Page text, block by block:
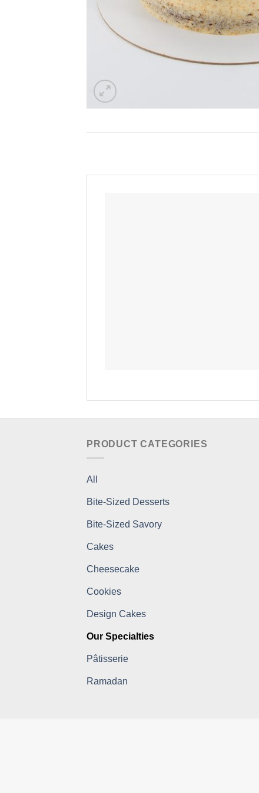
PRODUCT CATEGORIES
All
Bite-Sized Desserts
Bite-Sized Savory
Cakes
Cheesecake
Cookies
Design Cakes
Our Specialties
Pâtisserie
Ramadan